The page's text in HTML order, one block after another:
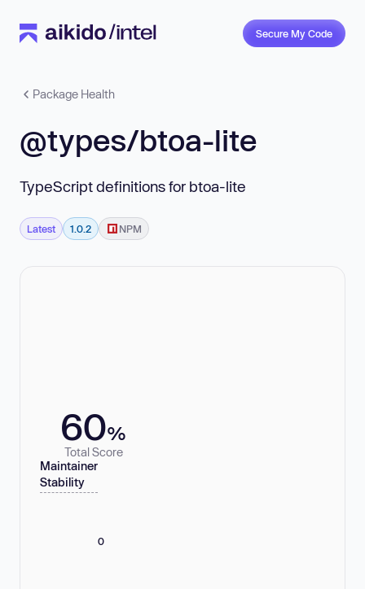
Secure My Code
Package Health
@types/btoa-lite
TypeScript definitions for btoa-lite
Latest 1.0.2 NPM
60%
Total Score
Maintainer
Stability
0